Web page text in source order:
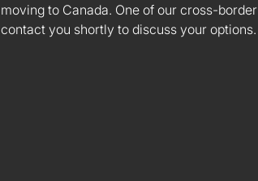
to Canada. One of our cross-border
you shortly to discuss your options.